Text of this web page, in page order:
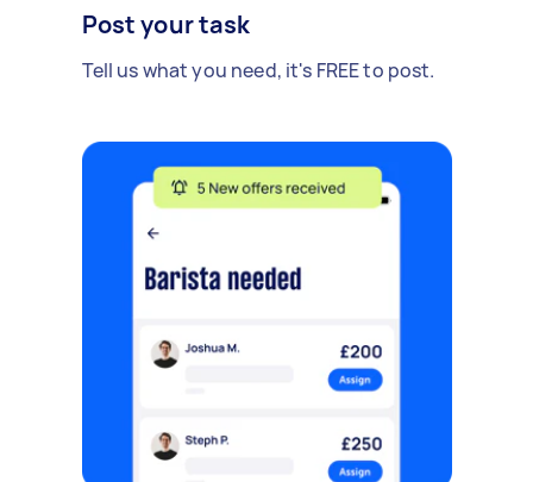
Post your task
Tell us what you need, it's FREE to post.